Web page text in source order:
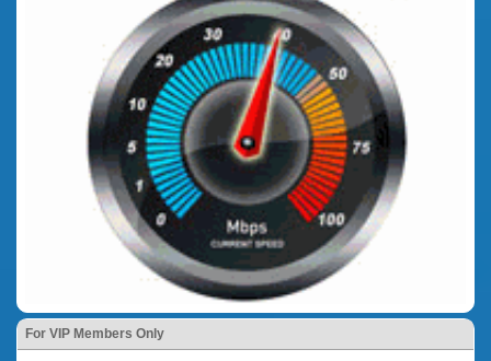
For VIP Members Only